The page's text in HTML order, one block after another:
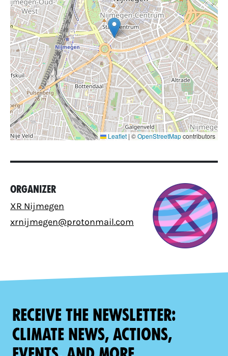
Leaflet | ©OpenStreetMapcontributors
Organizer
XR Nijmegen
xrnijmegen@protonmail.com
Receive the newsletter:
climate news, actions,